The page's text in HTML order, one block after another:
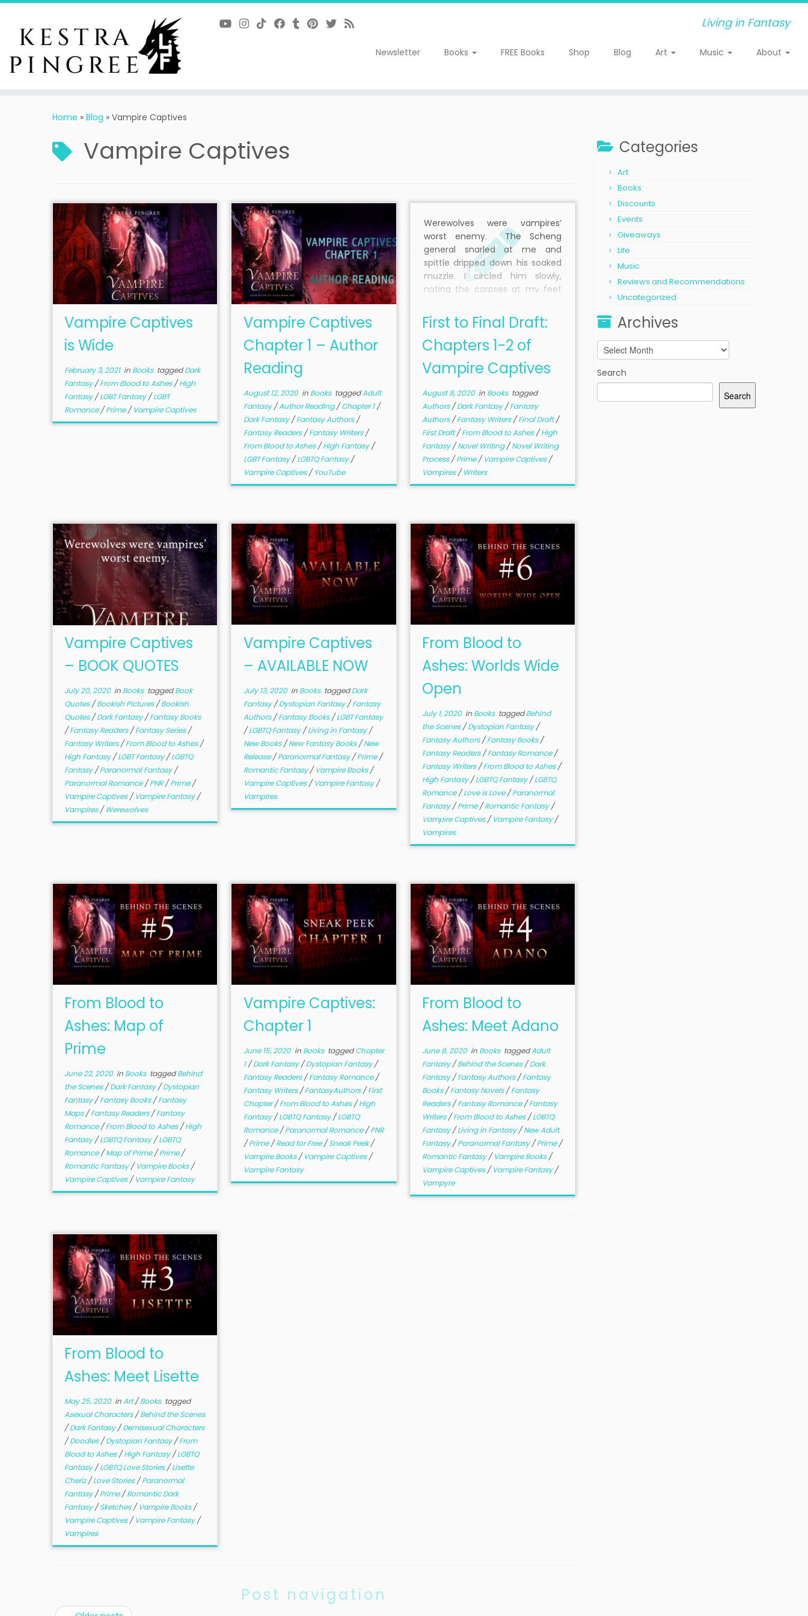
Skip
content
Living in Fantasy
Newsletter Books FREE Books Shop Blog Art Music About
Home » Blog » Vampire Captives
Vampire Captives
Vampire Captives
is Wide
February 3, 2021in Books taggedDark
Fantasy/From Blood to Ashes/High
Fantasy/LGBT Fantasy/LGBT
Romance/Prime/Vampire Captives
Vampire Captives
Chapter 1 – Author
Reading
August 12, 2020in Books taggedAdult
Fantasy/Author Reading/Chapter 1/
Dark Fantasy/Fantasy Authors/
Fantasy Readers/Fantasy Writers/
From Blood to Ashes/High Fantasy/
LGBT Fantasy/LGBTQ Fantasy/
Vampire Captives/YouTube
Werewolves were vampires’
worst enemy. The Scheng
general snarled at me and
spittle dripped down his soaked
muzzle. I circled him slowly,
noting the corpses at my feet
my every move with eyes
glowing blue. The wisps of
moonlight dancing around his
body were like unpredictable
flames, though they didn’t burn.
He would be formidable.
First to Final Draft:
Chapters 1-2 of
Vampire Captives
August 8, 2020in Books tagged
Authors/Dark Fantasy/Fantasy
Authors/Fantasy Writers/Final Draft/
First Draft/From Blood to Ashes/High
Fantasy/Novel Writing/Novel Writing
Process/Prime/Vampire Captives/
Vampires/Writers
Vampire Captives
– BOOK QUOTES
July 20, 2020in Books taggedBook
Quotes/Bookish Pictures/Bookish
Quotes/Dark Fantasy/Fantasy Books
/Fantasy Readers/Fantasy Series/
Fantasy Writers/From Blood to Ashes/
High Fantasy/LGBT Fantasy/LGBTQ
Fantasy/Paranormal Fantasy/
Paranormal Romance/PNR/Prime/
Vampire Captives/Vampire Fantasy/
Vampires/Werewolves
Vampire Captives
– AVAILABLE NOW
July 13, 2020in Books taggedDark
Fantasy/Dystopian Fantasy/Fantasy
Authors/Fantasy Books/LGBT Fantasy
/LGBTQ Fantasy/Living in Fantasy/
New Books/New Fantasy Books/New
Release/Paranormal Fantasy/Prime/
Romantic Fantasy/Vampire Books/
Vampire Captives/Vampire Fantasy/
Vampires
From Blood to
Ashes: Worlds Wide
Open
July 1, 2020in Books taggedBehind
the Scenes/Dystopian Fantasy/
Fantasy Authors/Fantasy Books/
Fantasy Readers/Fantasy Romance/
Fantasy Writers/From Blood to Ashes/
High Fantasy/LGBTQ Fantasy/LGBTQ
Romance/Love is Love/Paranormal
Fantasy/Prime/Romantic Fantasy/
Vampire Captives/Vampire Fantasy/
Vampires
From Blood to
Ashes: Map of
Prime
June 22, 2020in Books taggedBehind
the Scenes/Dark Fantasy/Dystopian
Fantasy/Fantasy Books/Fantasy
Maps/Fantasy Readers/Fantasy
Romance/From Blood to Ashes/High
Fantasy/LGBTQ Fantasy/LGBTQ
Romance/Map of Prime/Prime/
Romantic Fantasy/Vampire Books/
Vampire Captives/Vampire Fantasy
Vampire Captives:
Chapter 1
June 15, 2020in Books taggedChapter
1/Dark Fantasy/Dystopian Fantasy/
Fantasy Readers/Fantasy Romance/
Fantasy Writers/FantasyAuthors/First
Chapter/From Blood to Ashes/High
Fantasy/LGBTQ Fantasy/LGBTQ
Romance/Paranormal Romance/PNR
/Prime/Read for Free/Sneak Peek/
Vampire Books/Vampire Captives/
Vampire Fantasy
From Blood to
Ashes: Meet Adano
June 8, 2020in Books taggedAdult
Fantasy/Behind the Scenes/Dark
Fantasy/Fantasy Authors/Fantasy
Books/Fantasy Novels/Fantasy
Readers/Fantasy Romance/Fantasy
Writers/From Blood to Ashes/LGBTQ
Fantasy/Living in Fantasy/New Adult
Fantasy/Paranormal Fantasy/Prime/
Romantic Fantasy/Vampire Books/
Vampire Captives/Vampire Fantasy/
Vampyre
From Blood to
Ashes: Meet Lisette
May 25, 2020inArt/Books tagged
Asexual Characters/Behind the Scenes
/Dark Fantasy/Demisexual Characters
/Doodles/Dystopian Fantasy/From
Blood to Ashes/High Fantasy/LGBTQ
Fantasy/LGBTQ Love Stories/Lisette
Cheriz/Love Stories/Paranormal
Fantasy/Prime/Romantic Dark
Fantasy/Sketches/Vampire Books/
Vampire Captives/Vampire Fantasy/
Vampires
Post navigation
Categories
Art
Books
Discounts
Events
Giveaways
Life
Music
Reviews and Recommendations
Uncategorized
Archives
Archives
Search
Search